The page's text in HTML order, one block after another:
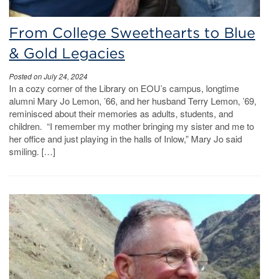
From College Sweethearts to Blue
& Gold Legacies
Posted on July 24, 2024
In a cozy corner of the Library on EOU’s campus, longtime
alumni Mary Jo Lemon, ’66, and her husband Terry Lemon, ’69,
reminisced about their memories as adults, students, and
children. “I remember my mother bringing my sister and me to
her office and just playing in the halls of Inlow,” Mary Jo said
smiling. […]